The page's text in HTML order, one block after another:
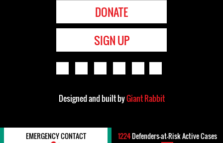
DONATE
SIGN UP
Designed and built byGiant Rabbit
EMERGENCY CONTACT 1224Defenders-at-Risk Active Cases